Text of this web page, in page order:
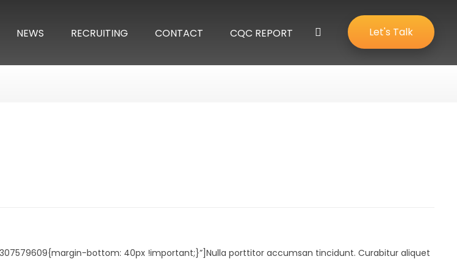
Let's Talk
NEWS RECRUITING CONTACT CQC REPORT
bottom: 40px !important;}”]Nulla porttitor accumsan tincidunt. Curabitur aliquet